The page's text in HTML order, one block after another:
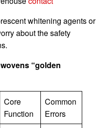
whitening agents or
about the safety
“golden
Core
Function
Common
Errors